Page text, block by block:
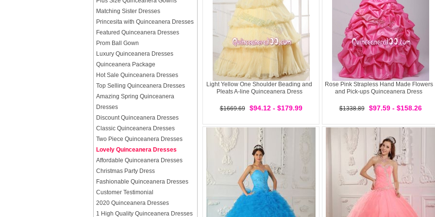
Matching Sister Dresses
Princesita with Quinceanera Dresses
Featured Quinceanera Dresses
Prom Ball Gown
Luxury Quinceanera Dresses
Quinceanera Package
Hot Sale Quinceanera Dresses
Top Selling Quinceanera Dresses
Amazing Spring Quinceanera
Dresses
Discount Quinceanera Dresses
Classic Quinceanera Dresses
Two Piece Quinceanera Dresses
Lovely Quinceanera Dresses
Affordable Quinceanera Dresses
Christmas Party Dress
Fashionable Quinceanera Dresses
Customer Testimonial
2020 Quinceanera Dresses
1 High Quality Quinceanera Dresses
Light Yellow One Shoulder Beading and
Pleats A-line Quinceanera Dress
$1669.69 $94.12 - $179.99
Rose Pink Strapless Hand Made Flowers
and Pick-ups Quinceanera Dress
$1338.89 $97.59 - $158.26